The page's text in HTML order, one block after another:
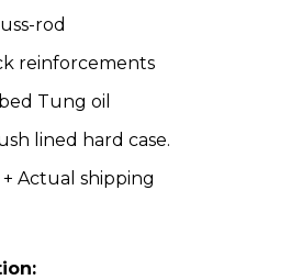
rod
reinforcements
Tung oil
lined hard case.
+ Actual shipping